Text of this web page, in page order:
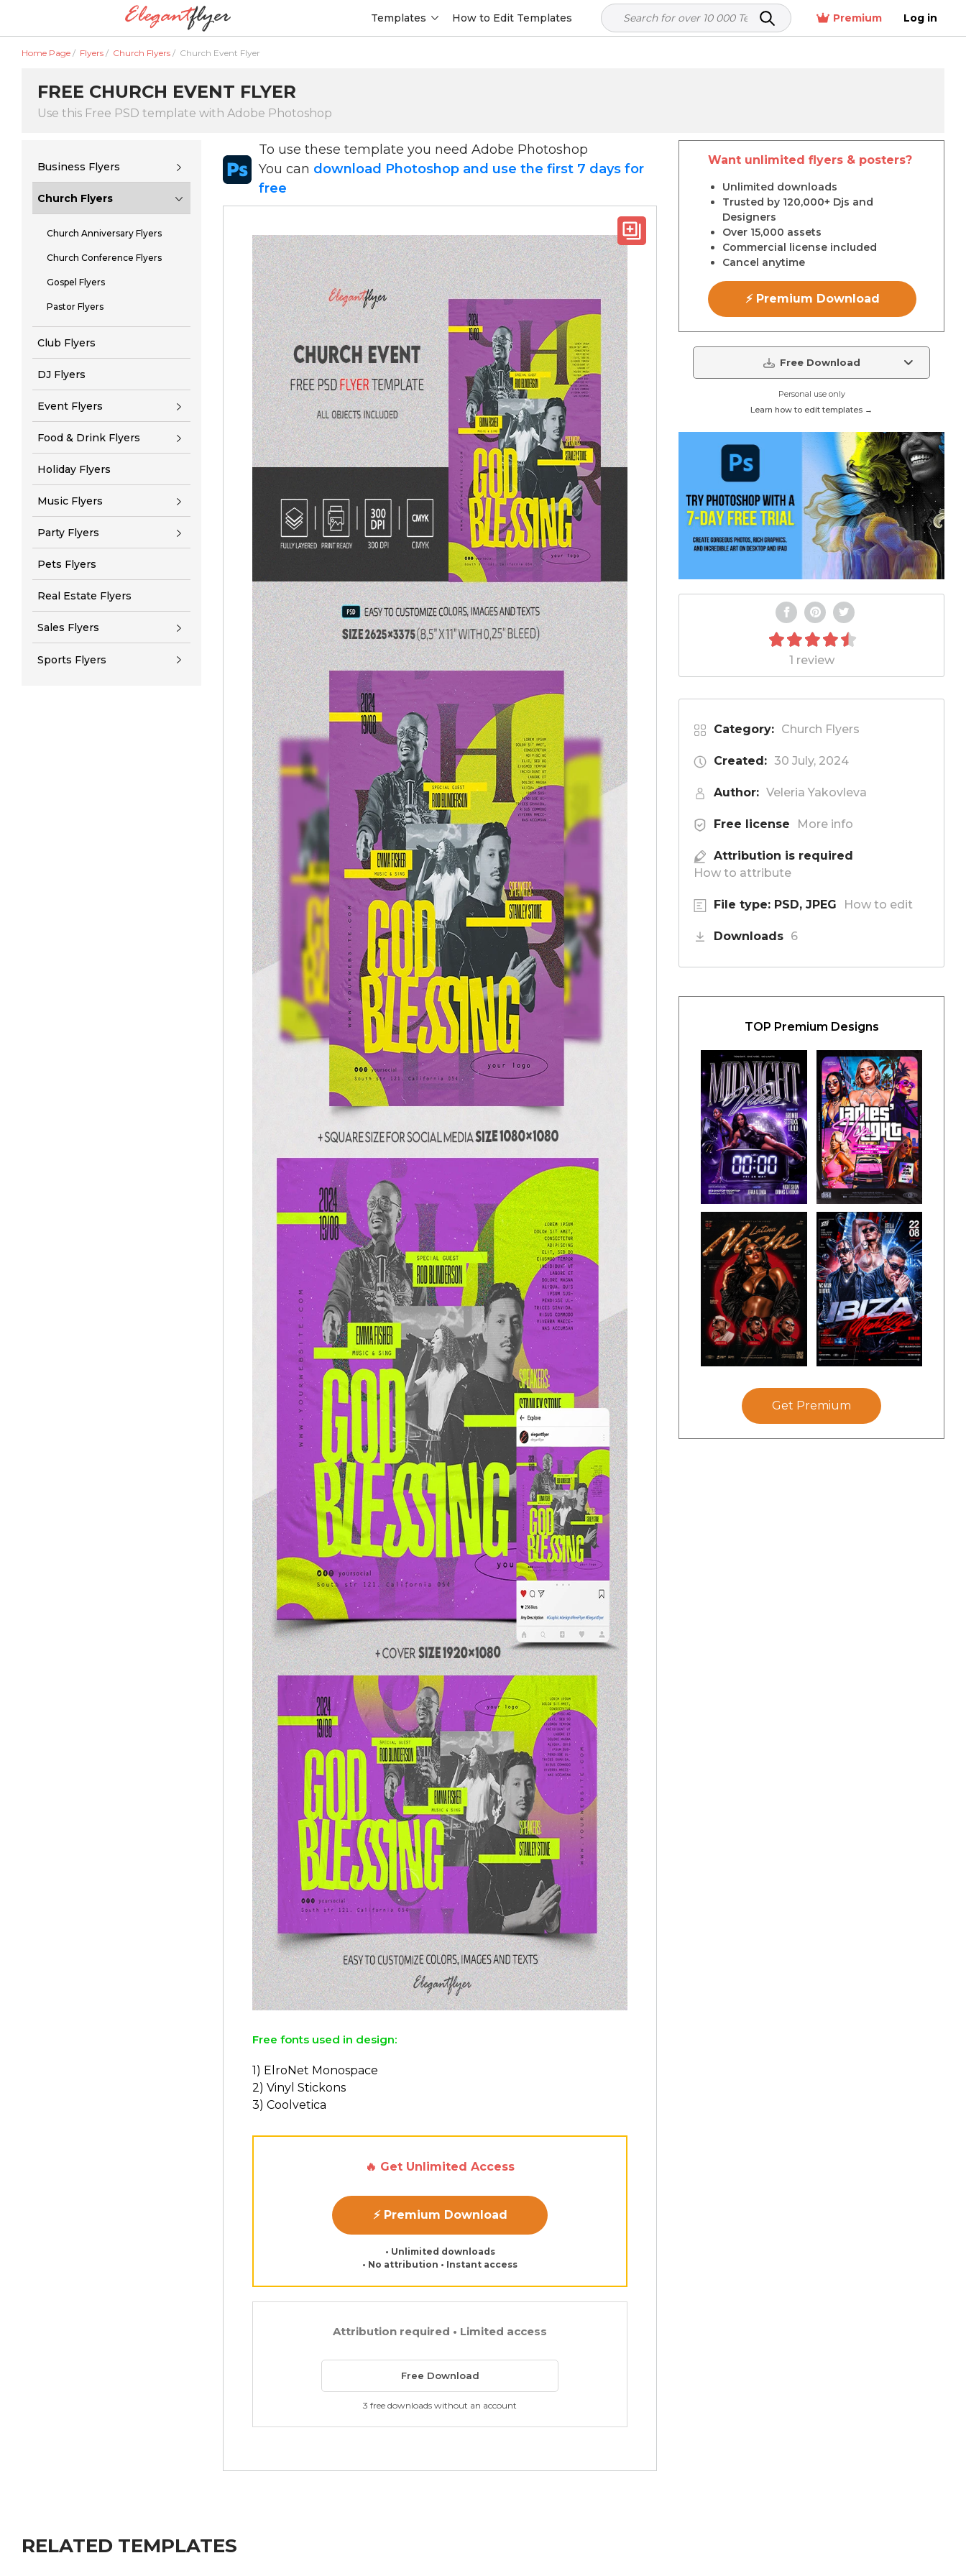
Templates How to Edit Templates Premium Log in
Home Page / Flyers / Church Flyers / Church Event Flyer
FREE CHURCH EVENT FLYER
Use this Free PSD template with Adobe Photoshop
Business Flyers
Church Flyers
Church Anniversary Flyers
Church Conference Flyers
Gospel Flyers
Pastor Flyers
Club Flyers
DJ Flyers
Event Flyers
Food & Drink Flyers
Holiday Flyers
Music Flyers
Party Flyers
Pets Flyers
Real Estate Flyers
Sales Flyers
Sports Flyers
To use these template you need Adobe Photoshop
You can download Photoshop and use the first 7 days for
free
Free fonts used in design:
1) ElroNet Monospace
2) Vinyl Stickons
3) Coolvetica
🔥 Get Unlimited Access
⚡ Premium Download
• Unlimited downloads
• No attribution • Instant access
Attribution required • Limited access
Free Download
3 free downloads without an account
Want unlimited flyers & posters?
Unlimited downloads
Trusted by 120,000+ Djs and
Designers
Over 15,000 assets
Commercial license included
Cancel anytime
⚡ Premium Download
Free Download
Personal use only
Learn how to edit templates →
1 review
Category: Church Flyers
Created: 30 July, 2024
Author: Veleria Yakovleva
Free license More info
Attribution is required
How to attribute
File type: PSD, JPEG How to edit
Downloads 6
TOP Premium Designs
Get Premium
RELATED TEMPLATES